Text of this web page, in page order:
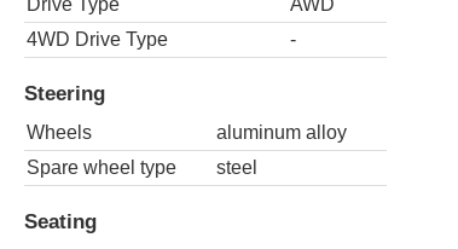
Drive Type
AWD
4WD Drive Type
-
Steering
Wheels
aluminum alloy
Spare wheel type
steel
Seating